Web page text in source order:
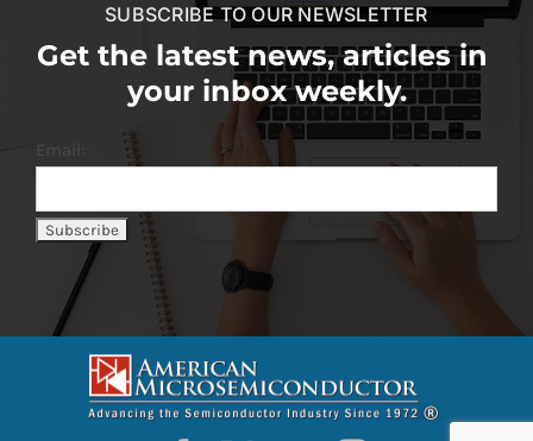
SUBSCRIBE TO OUR NEWSLETTER
Get the latest news, articles in
your inbox weekly.
Email: